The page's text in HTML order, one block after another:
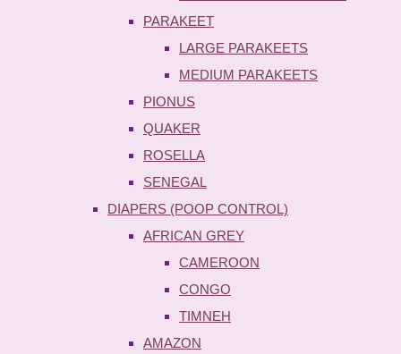
PARAKEET
LARGE PARAKEETS
MEDIUM PARAKEETS
PIONUS
QUAKER
ROSELLA
SENEGAL
DIAPERS (POOP CONTROL)
AFRICAN GREY
CAMEROON
CONGO
TIMNEH
AMAZON